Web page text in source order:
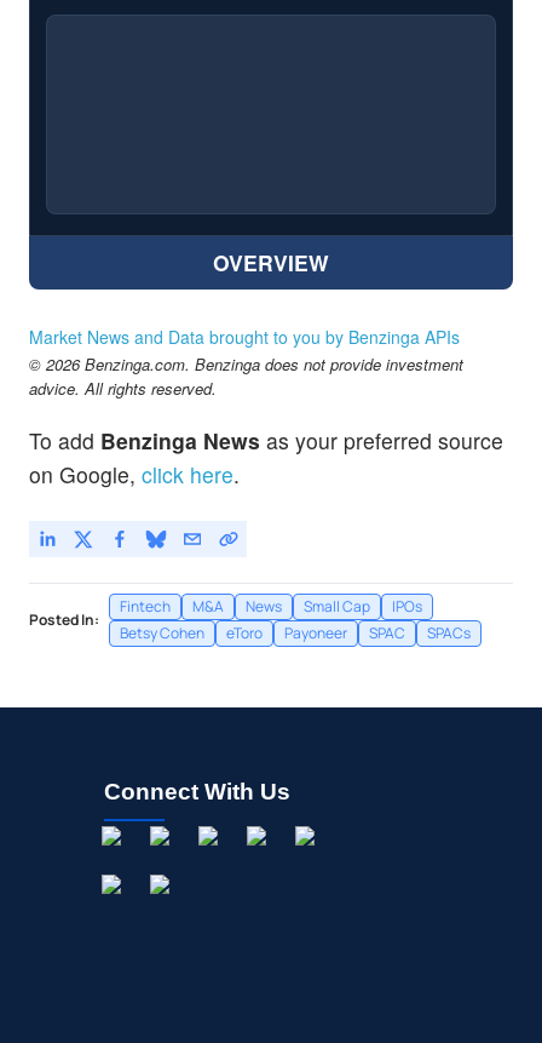
OVERVIEW
Market News and Data brought to you by Benzinga APIs
© 2026 Benzinga.com. Benzinga does not provide investment
advice. All rights reserved.
To add Benzinga News as your preferred source
on Google, click here.
Posted In:
Fintech M&A News Small Cap
IPOs
Betsy Cohen
eToro Payoneer SPAC SPACs
Connect With Us